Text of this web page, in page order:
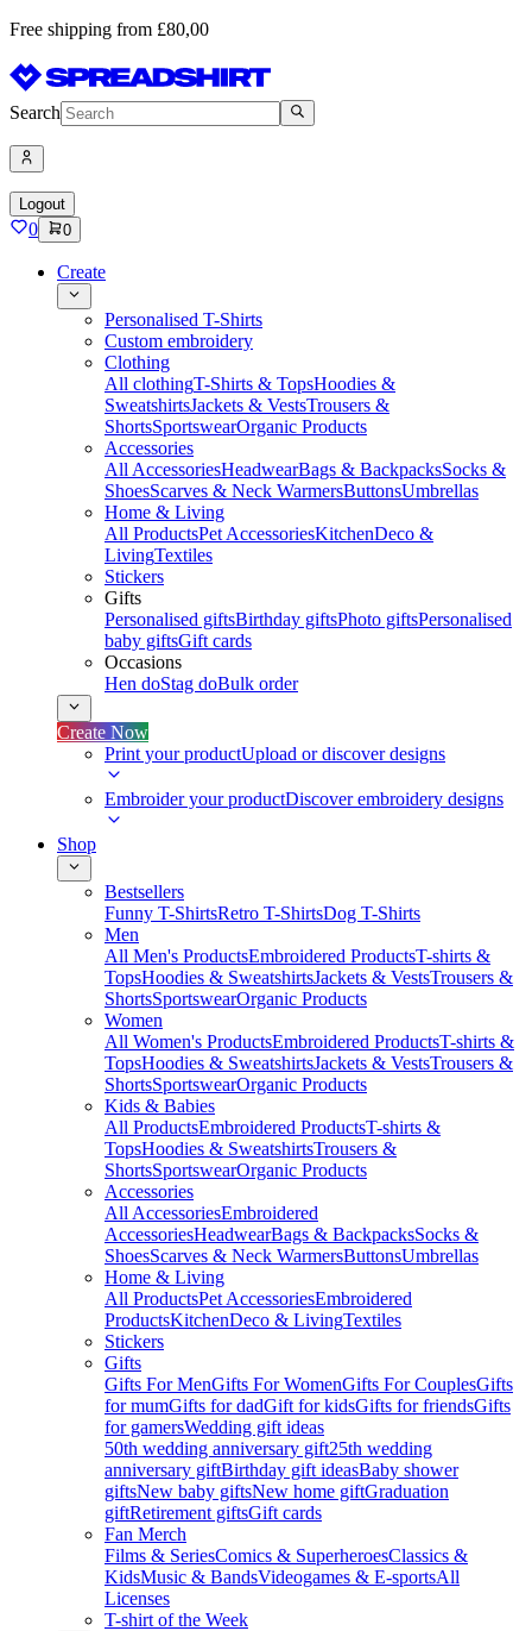
Free shipping from £80,00
Search
Logout
0 0
Create
Personalised T-Shirts
Custom embroidery
Clothing
All clothingT-Shirts & TopsHoodies &
SweatshirtsJackets & VestsTrousers &
ShortsSportswearOrganic Products
Accessories
All AccessoriesHeadwearBags & BackpacksSocks &
ShoesScarves & Neck WarmersButtonsUmbrellas
Home & Living
All ProductsPet AccessoriesKitchenDeco &
LivingTextiles
Stickers
Gifts
Personalised giftsBirthday giftsPhoto giftsPersonalised
baby giftsGift cards
Occasions
Hen doStag doBulk order
Create Now
Print your productUpload or discover designs
Embroider your productDiscover embroidery designs
Shop
Bestsellers
Funny T-ShirtsRetro T-ShirtsDog T-Shirts
Men
All Men's ProductsEmbroidered ProductsT-shirts &
TopsHoodies & SweatshirtsJackets & VestsTrousers &
ShortsSportswearOrganic Products
Women
All Women's ProductsEmbroidered ProductsT-shirts &
TopsHoodies & SweatshirtsJackets & VestsTrousers &
ShortsSportswearOrganic Products
Kids & Babies
All ProductsEmbroidered ProductsT-shirts &
TopsHoodies & SweatshirtsTrousers &
ShortsSportswearOrganic Products
Accessories
All AccessoriesEmbroidered
AccessoriesHeadwearBags & BackpacksSocks &
ShoesScarves & Neck WarmersButtonsUmbrellas
Home & Living
All ProductsPet AccessoriesEmbroidered
ProductsKitchenDeco & LivingTextiles
Stickers
Gifts
Gifts For MenGifts For WomenGifts For CouplesGifts
for mumGifts for dadGift for kidsGifts for friendsGifts
for gamersWedding gift ideas
50th wedding anniversary gift25th wedding
anniversary giftBirthday gift ideasBaby shower
giftsNew baby giftsNew home giftGraduation
giftRetirement giftsGift cards
Fan Merch
Films & SeriesComics & SuperheroesClassics &
KidsMusic & BandsVideogames & E-sportsAll
Licenses
T-shirt of the Week